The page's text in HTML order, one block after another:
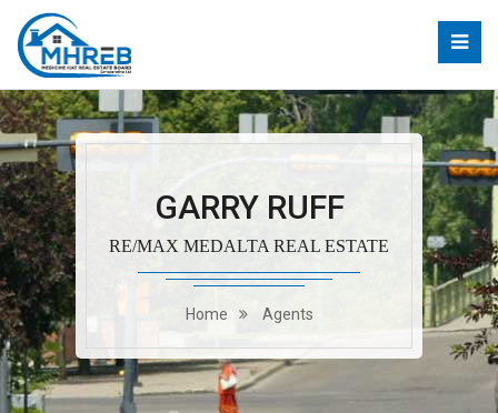
GARRY RUFF
RE/MAX MEDALTA REAL ESTATE
Home Agents